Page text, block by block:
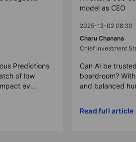
Predictions
of low
ev...
model as CEO
2025-12-02 08:30
Charu Chanana
Chief Investment
Can AI be
boardroom?
and balanced
Read full article